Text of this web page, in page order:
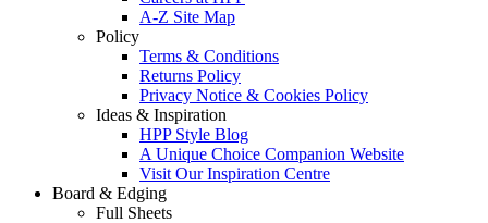
A-Z Site Map
Policy
Terms & Conditions
Returns Policy
Privacy Notice & Cookies Policy
Ideas & Inspiration
HPP Style Blog
A Unique Choice Companion Website
Visit Our Inspiration Centre
Board & Edging
Full Sheets